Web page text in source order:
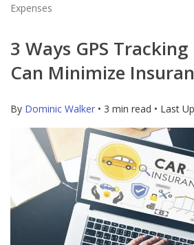
Expenses
3 Ways GPS
Can Minimize
By Dominic Walker • 3 min read • Last